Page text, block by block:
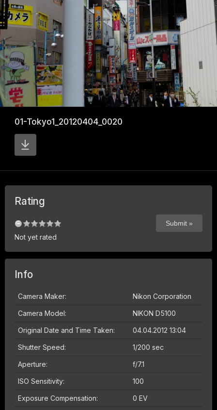
01-Tokyo1_20120404_0020
Rating
Not yet rated
Info
Camera Maker: Nikon Corporation
Camera Model: NIKON D5100
Original Date and Time Taken: 04.04.2012 13:04
Shutter Speed: 1/200 sec
Aperture: f/7.1
ISO Sensitivity: 100
Exposure Compensation: 0 EV